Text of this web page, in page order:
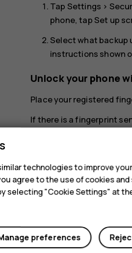
Tap Settings >
phone, tap Set up
Select what backup
instructions shown
Unlock your phone
Place your registered
If there is a fingerprint
reset the phone in any
charges may apply, and
Did you find this
technologies to improve
agree to the use of cookies
selecting "Cookie Settings" at
preferences